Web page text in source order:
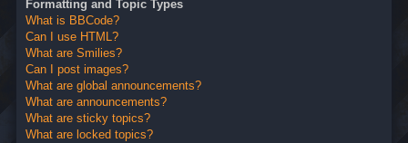
Formatting and Topic Types
What is BBCode?
Can I use HTML?
What are Smilies?
Can I post images?
What are global announcements?
What are announcements?
What are sticky topics?
What are locked topics?